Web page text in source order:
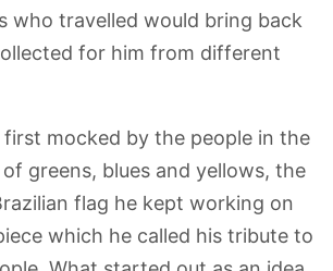
who travelled would bring back
for him from different
mocked by the people in the
greens, blues and yellows, the
flag he kept working on
which he called his tribute to